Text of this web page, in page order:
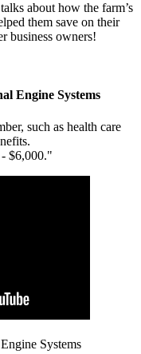
about how the farm’s
them save on their
business owners!
Engine Systems
such as health care
$6,000."
Systems